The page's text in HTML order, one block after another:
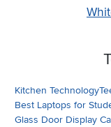
Kitchen Technology
Best Laptops for
Glass Door Display